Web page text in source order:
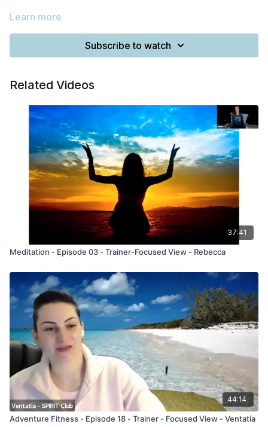
Learn more
Subscribe to watch
Related Videos
37:41
Meditation - Episode 03 - Trainer-Focused View - Rebecca
44:14
Adventure Fitness - Episode 18 - Trainer - Focused View - Ventatia